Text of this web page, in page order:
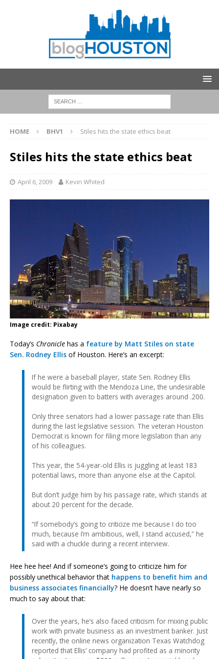
HOME BHV1 Stiles hits the state ethics beat
Stiles hits the state ethics beat
April 6, 2009 Kevin Whited
Image credit: Pixabay
Today’s Chronicle has a feature by Matt Stiles on state
Sen. Rodney Ellis of Houston. Here’s an excerpt:
If he were a baseball player, state Sen. Rodney Ellis
would be flirting with the Mendoza Line, the undesirable
designation given to batters with averages around .200.
Only three senators had a lower passage rate than Ellis
during the last legislative session. The veteran Houston
Democrat is known for filing more legislation than any
of his colleagues.
This year, the 54-year-old Ellis is juggling at least 183
potential laws, more than anyone else at the Capitol.
But don’t judge him by his passage rate, which stands at
about 20 percent for the decade.
“If somebody’s going to criticize me because I do too
much, because I’m ambitious, well, I stand accused,” he
said with a chuckle during a recent interview.
Hee hee hee! And if someone’s going to criticize him for
possibly unethical behavior that happens to benefit him and
business associates financially? He doesn’t have nearly so
much to say about that:
Over the years, he’s also faced criticism for mixing public
work with private business as an investment banker. Just
recently, the online news organization Texas Watchdog
reported that Ellis’ company had profited as a minority